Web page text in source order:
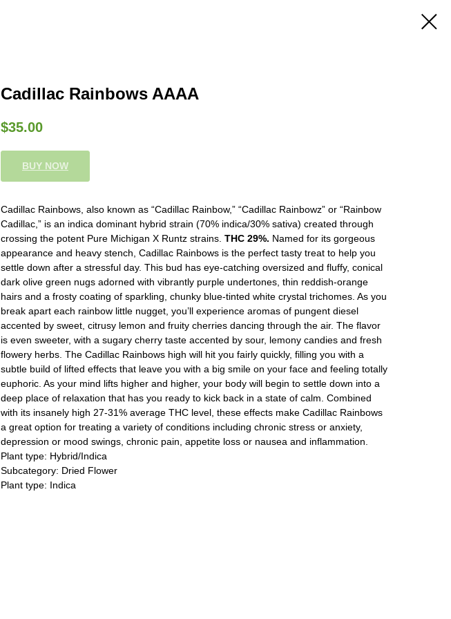
Cadillac Rainbows AAAA
$35.00
BUY NOW
Cadillac Rainbows, also known as “Cadillac Rainbow,” “Cadillac Rainbowz” or “Rainbow
Cadillac,” is an indica dominant hybrid strain (70% indica/30% sativa) created through
crossing the potent Pure Michigan X Runtz strains. THC 29%. Named for its gorgeous
appearance and heavy stench, Cadillac Rainbows is the perfect tasty treat to help you
settle down after a stressful day. This bud has eye-catching oversized and fluffy, conical
dark olive green nugs adorned with vibrantly purple undertones, thin reddish-orange
hairs and a frosty coating of sparkling, chunky blue-tinted white crystal trichomes. As you
break apart each rainbow little nugget, you’ll experience aromas of pungent diesel
accented by sweet, citrusy lemon and fruity cherries dancing through the air. The flavor
is even sweeter, with a sugary cherry taste accented by sour, lemony candies and fresh
flowery herbs. The Cadillac Rainbows high will hit you fairly quickly, filling you with a
subtle build of lifted effects that leave you with a big smile on your face and feeling totally
euphoric. As your mind lifts higher and higher, your body will begin to settle down into a
deep place of relaxation that has you ready to kick back in a state of calm. Combined
with its insanely high 27-31% average THC level, these effects make Cadillac Rainbows
a great option for treating a variety of conditions including chronic stress or anxiety,
depression or mood swings, chronic pain, appetite loss or nausea and inflammation.
Plant type: Hybrid/Indica
Subcategory: Dried Flower
Plant type: Indica